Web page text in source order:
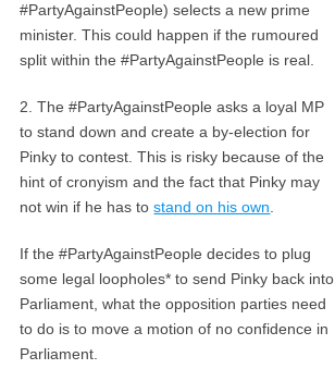
#PartyAgainstPeople) selects a new prime
minister. This could happen if the rumoured
split within the #PartyAgainstPeople is real.
2. The #PartyAgainstPeople asks a loyal MP
to stand down and create a by-election for
Pinky to contest. This is risky because of the
hint of cronyism and the fact that Pinky may
not win if he has tostand on his own
If the #PartyAgainstPeople decides to plug
some legal loopholes* to send Pinky back into
Parliament, what the opposition parties need
to do is to move a motion of no confidence in
Parliament.